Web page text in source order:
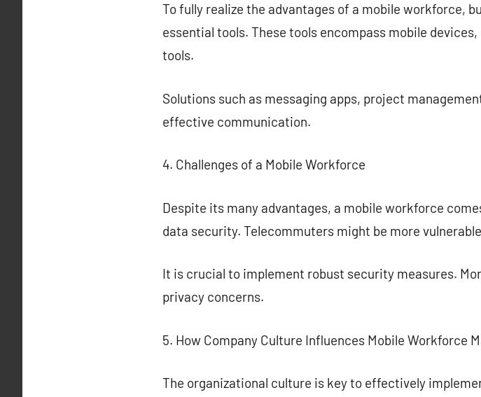
To fully realize the advantages of a mobile workforce,
essential tools. These tools encompass mobile
tools.
Solutions such as messaging apps, project
effective communication.
4. Challenges of a Mobile Workforce
Despite its many advantages, a mobile workforce
data security. Telecommuters might be more
It is crucial to implement robust security measures.
privacy concerns.
5. How Company Culture Influences Mobile Workforce
The organizational culture is key to effectively